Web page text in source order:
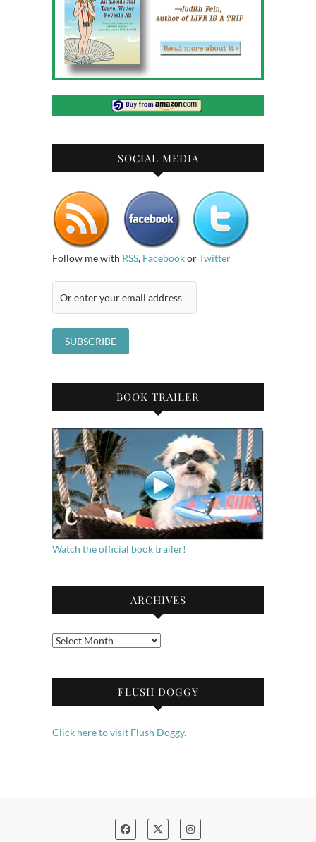
SOCIAL MEDIA
Follow me with RSS, FacebookorTwitter
BOOK TRAILER
Watch the official book trailer!
ARCHIVES
Archives
FLUSH DOGGY
Click here to visit Flush Doggy.